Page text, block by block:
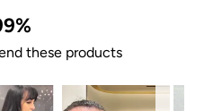
these products